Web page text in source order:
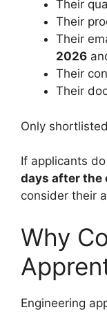
Their
Their
Their
2026
Their
Their
Only
If applicants
days after the
consider their
Why
Engineering